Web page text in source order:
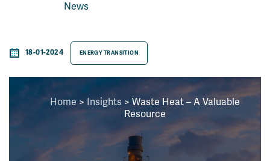
News
18-01-2024 ENERGY TRANSITION
Home > Insights > Waste Heat – A Valuable
Resource